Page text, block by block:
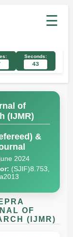
☰
Seconds:
42
of
(IJMR)
&
june 2024
(SJIF)8.753,
OF
(IJMR)